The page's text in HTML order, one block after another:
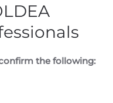
NEWSWIRE) —
RYTM), a late-
aimed at developing
the following: